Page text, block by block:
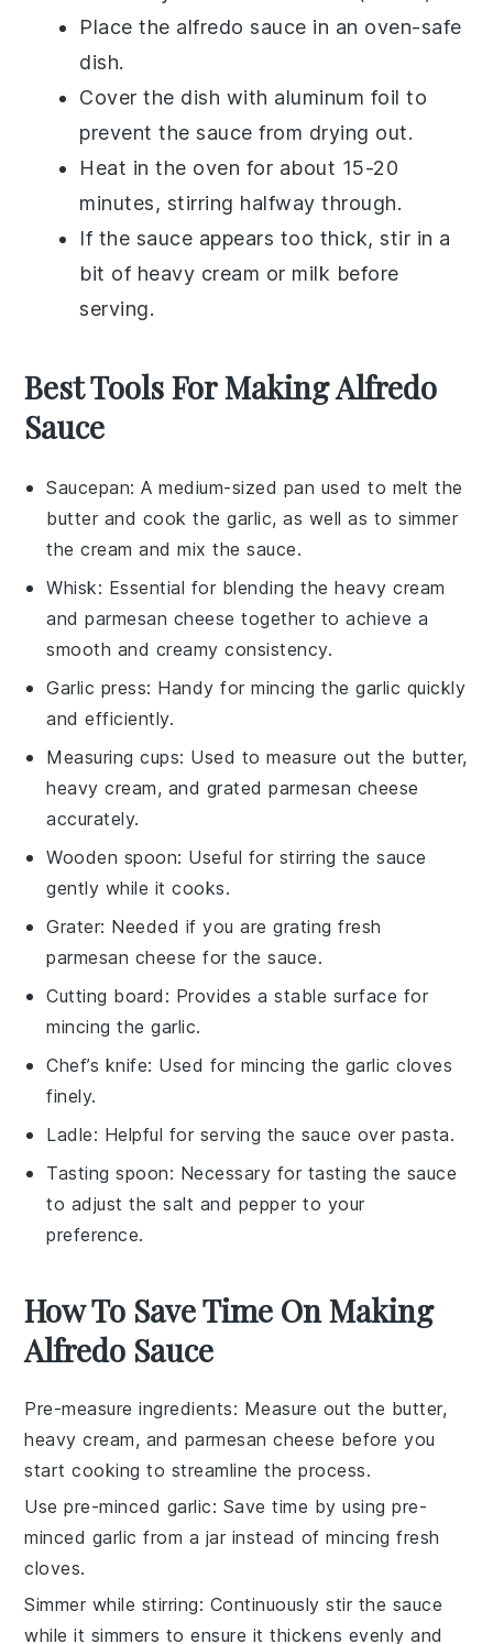
Place the alfredo sauce in an oven-safe
dish.
Cover the dish with aluminum foil to
prevent the sauce from drying out.
Heat in the oven for about 15-20
minutes, stirring halfway through.
If the sauce appears too thick, stir in a
bit of heavy cream or milk before
serving.
Best Tools For Making Alfredo
Sauce
Saucepan: A medium-sized pan used to melt the
butter and cook the garlic, as well as to simmer
the cream and mix the sauce.
Whisk: Essential for blending the heavy cream
and parmesan cheese together to achieve a
smooth and creamy consistency.
Garlic press: Handy for mincing the garlic quickly
and efficiently.
Measuring cups: Used to measure out the butter,
heavy cream, and grated parmesan cheese
accurately.
Wooden spoon: Useful for stirring the sauce
gently while it cooks.
Grater: Needed if you are grating fresh
parmesan cheese for the sauce.
Cutting board : Provides a stable surface for
mincing the garlic.
Chef’s knife: Used for mincing the garlic cloves
finely.
Ladle: Helpful for serving the sauce over pasta.
Tasting spoon: Necessary for tasting the sauce
to adjust the salt and pepper to your
preference.
How To Save Time On Making
Alfredo Sauce
Pre-measure ingredients: Measure out the butter,
heavy cream, and parmesan cheese before you
start cooking to streamline the process.
Use pre-minced garlic: Save time by using pre-
minced garlic from a jar instead of mincing fresh
cloves.
Simmer while stirring: Continuously stir the sauce
while it simmers to ensure it thickens evenly and